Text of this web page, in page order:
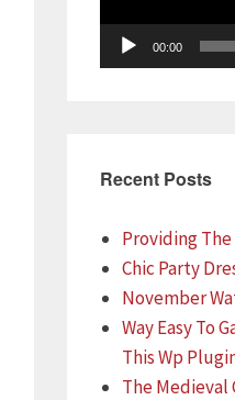
00:00
Recent Posts
Providing
Chic Party
November
Way Easy To
This Wp
The